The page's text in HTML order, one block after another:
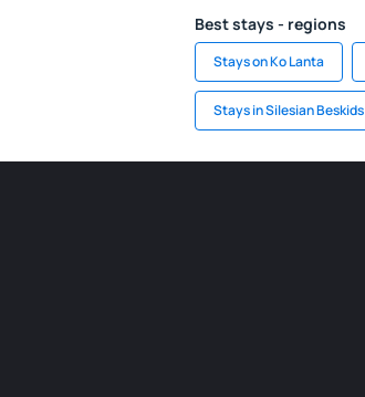
Best stays - regions
Stays on Ko Lanta
Stays in Silesian Beskids